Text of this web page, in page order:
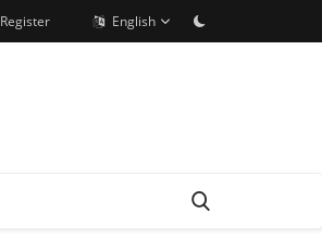
Register English